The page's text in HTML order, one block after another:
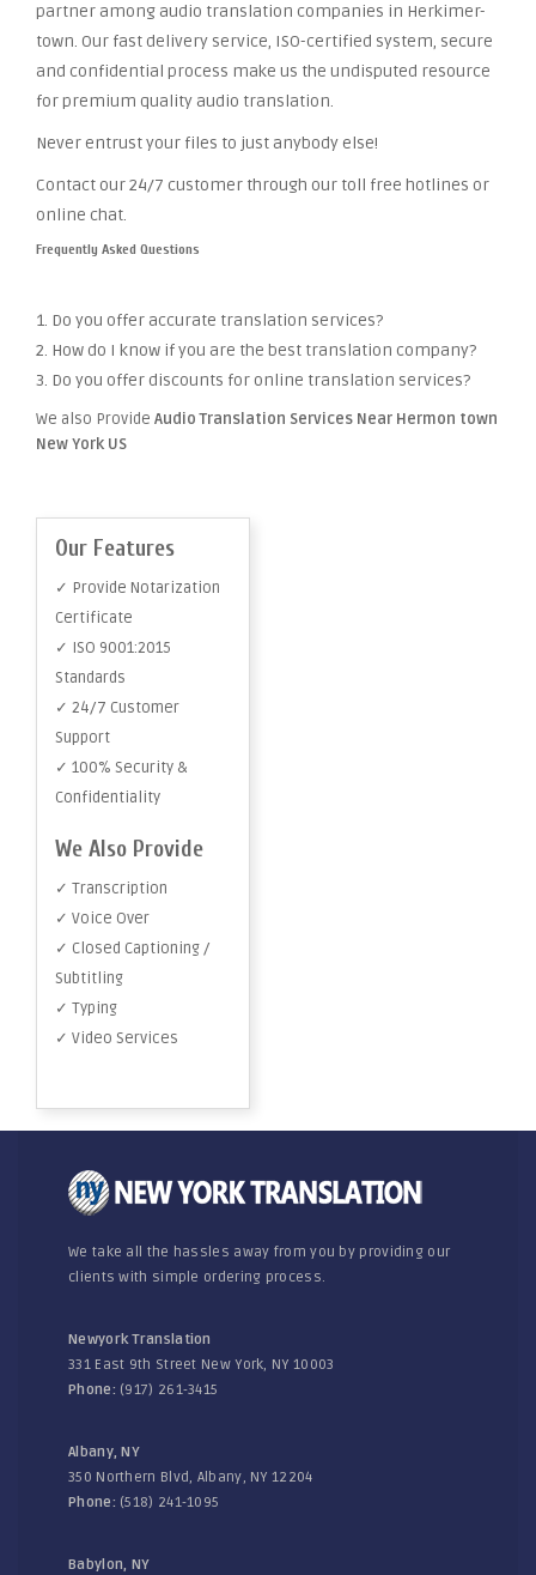
partner among audio translation companies in Herkimer-
town. Our fast delivery service, ISO-certified system, secure
and confidential process make us the undisputed resource
for premium quality audio translation.
Never entrust your files to just anybody else!
Contact our 24/7 customer through our toll free hotlines or
online chat.
Frequently Asked Questions
1. Do you offer accurate translation services?
2. How do I know if you are the best translation company?
3. Do you offer discounts for online translation services?
We also Provide Audio Translation Services Near Hermon town
New York US
Our Features
✓ Provide Notarization
Certificate
✓ ISO 9001:2015
Standards
✓ 24/7 Customer
Support
✓ 100% Security &
Confidentiality
We Also Provide
✓ Transcription
✓ Voice Over
✓ Closed Captioning /
Subtitling
✓ Typing
✓ Video Services
We take all the hassles away from you by providing our
clients with simple ordering process.
Newyork Translation
331 East 9th Street New York, NY 10003
Phone: (917) 261-3415
Albany, NY
350 Northern Blvd, Albany, NY 12204
Phone: (518) 241-1095
Babylon, NY